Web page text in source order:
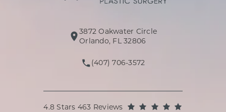
3872 Oakwater Circle
Orlando, FL 32806(opens in a new tab)
Call Oppenheimer Plastic
(407) 706-3572
Oppenheimer Plastic Surgery reviews:
4.8 Stars 463 Reviews